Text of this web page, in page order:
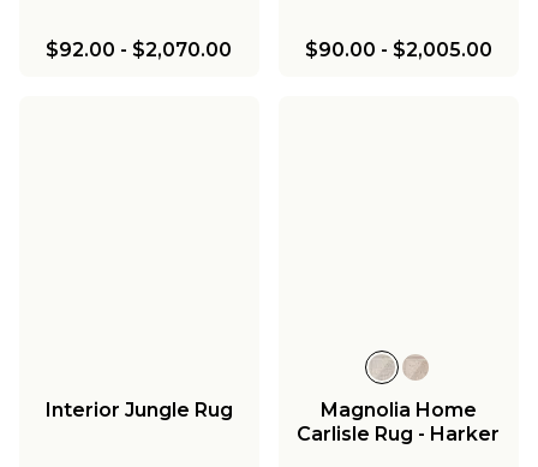
$92.00 - $2,070.00 $90.00 - $2,005.00
Interior Jungle Rug
Magnolia Home
Carlisle Rug - Harker